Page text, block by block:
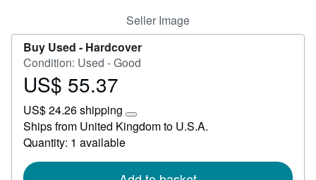
Seller Image
Buy Used - Hardcover
Condition: Used - Good
Price
55.37
US$ 55.37
US$ 24.26 shipping
Learn
more
rates
Ships from United Kingdom to U.S.A.
Quantity: 1 available